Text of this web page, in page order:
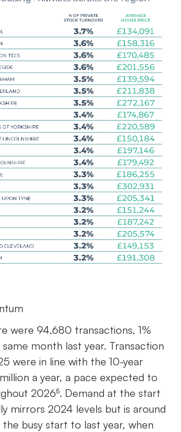
were 94,680 transactions, 1%
month last year. Transaction
were in line with the 10-year
a year, a pace expected to
2026⁵. Demand at the start
mirrors 2024 levels but is around
busy start to last year, when